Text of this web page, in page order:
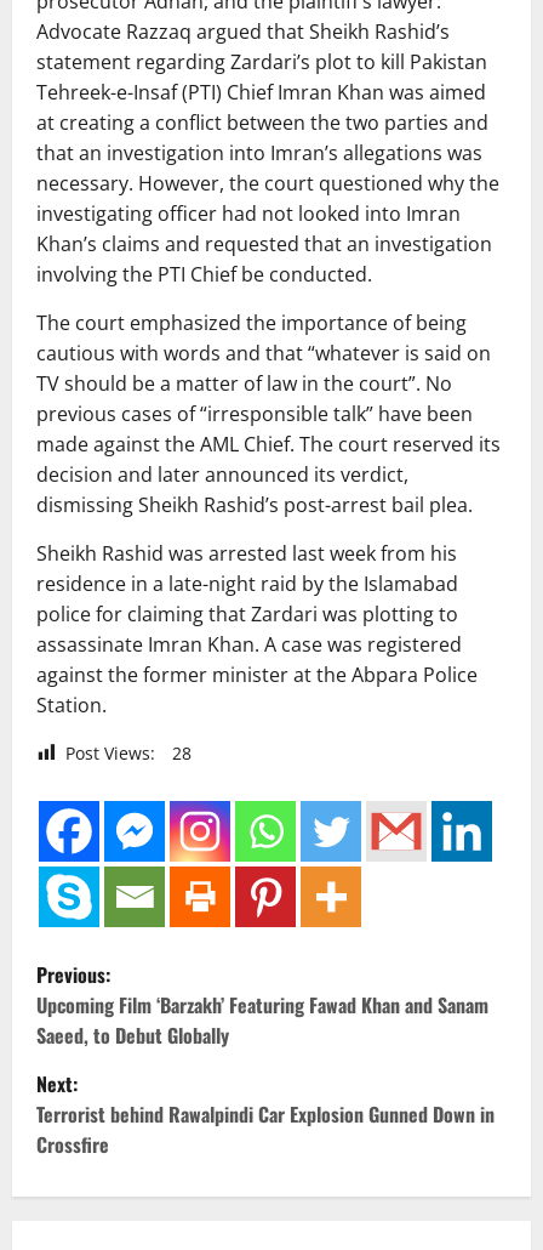
Advocate Razzaq argued that Sheikh Rashid’s
statement regarding Zardari’s plot to kill Pakistan
Tehreek-e-Insaf (PTI) Chief Imran Khan was aimed
at creating a conflict between the two parties and
that an investigation into Imran’s allegations was
necessary. However, the court questioned why the
investigating officer had not looked into Imran
Khan’s claims and requested that an investigation
involving the PTI Chief be conducted.
The court emphasized the importance of being
cautious with words and that “whatever is said on
TV should be a matter of law in the court”. No
previous cases of “irresponsible talk” have been
made against the AML Chief. The court reserved its
decision and later announced its verdict,
dismissing Sheikh Rashid’s post-arrest bail plea.
Sheikh Rashid was arrested last week from his
residence in a late-night raid by the Islamabad
police for claiming that Zardari was plotting to
assassinate Imran Khan. A case was registered
against the former minister at the Abpara Police
Station.
Post Views: 28
P
o
s
t
n
Previous:
Upcoming Film ‘Barzakh’ Featuring Fawad Khan and Sanam
Saeed, to Debut Globally
Next:
Terrorist behind Rawalpindi Car Explosion Gunned Down in
Crossfire